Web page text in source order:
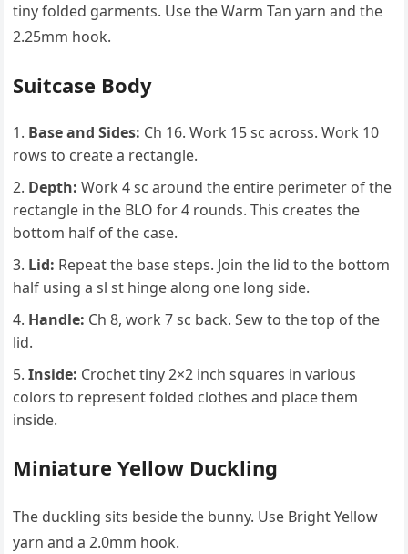
tiny folded garments. Use the Warm Tan yarn and the
2.25mm hook.
Suitcase Body
Base and Sides: Ch 16. Work 15 sc across. Work 10
rows to create a rectangle.
Depth: Work 4 sc around the entire perimeter of the
rectangle in the BLO for 4 rounds. This creates the
bottom half of the case.
Lid: Repeat the base steps. Join the lid to the bottom
half using a sl st hinge along one long side.
Handle: Ch 8, work 7 sc back. Sew to the top of the
lid.
Inside: Crochet tiny 2×2 inch squares in various
colors to represent folded clothes and place them
inside.
Miniature Yellow Duckling
The duckling sits beside the bunny. Use Bright Yellow
yarn and a 2.0mm hook.